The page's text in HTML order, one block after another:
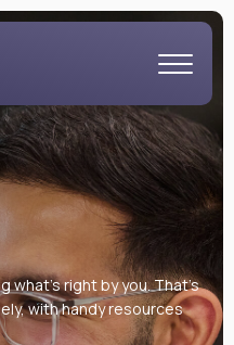
what’s right by you. That’s
with handy resources